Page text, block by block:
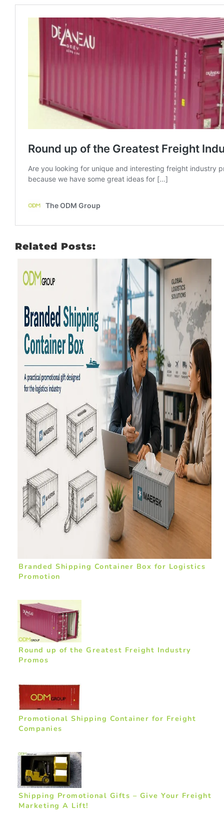
Related Posts:
Branded Shipping Container Box for Logistics
Promotion
Round up of the Greatest Freight Industry
Promos
Promotional Shipping Container for Freight
Companies
Shipping Promotional Gifts – Give Your Freight
Marketing A Lift!